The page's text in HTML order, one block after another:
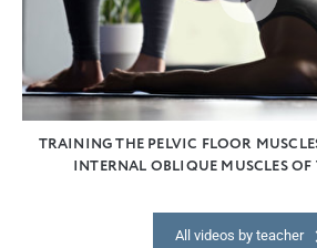
TRAINING THE PELVIC FLOOR
INTERNAL OBLIQUE MUSCLES
All videos by teacher